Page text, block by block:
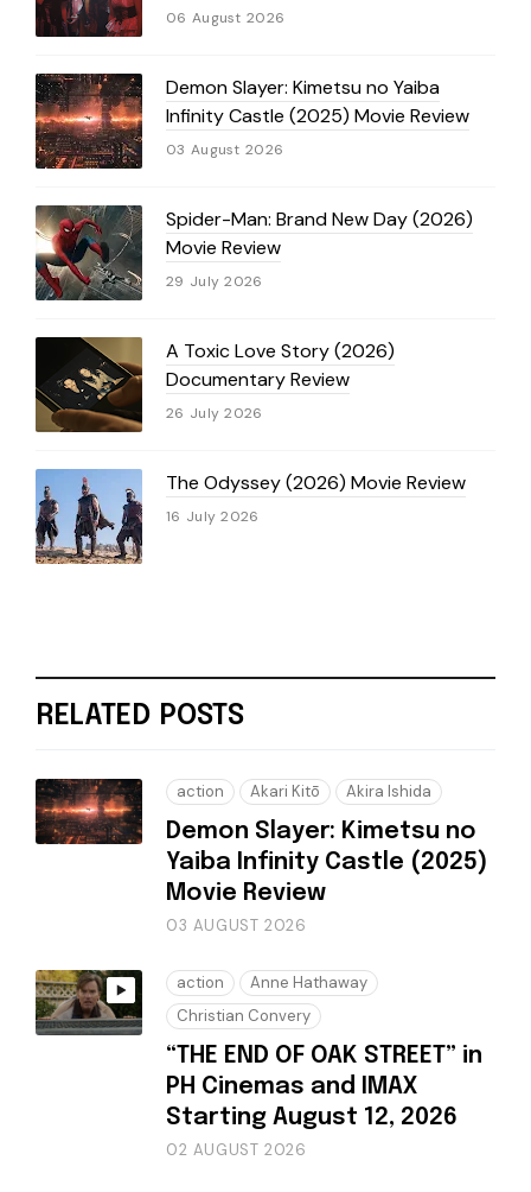
06 August 2026
Demon Slayer: Kimetsu no Yaiba
Infinity Castle (2025) Movie Review
03 August 2026
Spider-Man: Brand New Day (2026)
Movie Review
29 July 2026
A Toxic Love Story (2026)
Documentary Review
26 July 2026
The Odyssey (2026) Movie Review
16 July 2026
RELATED POSTS
action Akari Kitō Akira Ishida
Demon Slayer: Kimetsu no
Yaiba Infinity Castle (2025)
Movie Review
03 AUGUST 2026
action
Anne Hathaway
Christian Convery
“THE END OF OAK STREET” in
PH Cinemas and IMAX
Starting August 12, 2026
02 AUGUST 2026